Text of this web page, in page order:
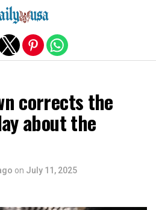
corrects the
about the
on July 11, 2025
version